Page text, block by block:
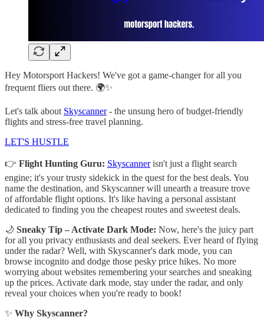
Hey Motorsport Hackers! We've got a game-changer for all you
frequent fliers out there. 🌍✨
Let's talk about Skyscanner- the unsung hero of budget-friendly
flights and stress-free travel planning.
LET'S HUSTLE
👉 Flight Hunting Guru: Skyscannerisn't just a flight search
engine; it's your trusty sidekick in the quest for the best deals. You
name the destination, and Skyscanner will unearth a treasure trove
of affordable flight options. It's like having a personal assistant
dedicated to finding you the cheapest routes and sweetest deals.
🌙 Sneaky Tip – Activate Dark Mode: Now, here's the juicy part
for all you privacy enthusiasts and deal seekers. Ever heard of flying
under the radar? Well, with Skyscanner's dark mode, you can
browse incognito and dodge those pesky price hikes. No more
worrying about websites remembering your searches and sneaking
up the prices. Activate dark mode, stay under the radar, and only
reveal your choices when you're ready to book!
✨ Why Skyscanner?